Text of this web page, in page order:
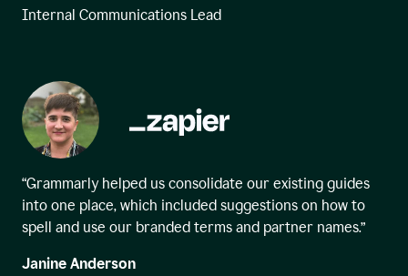
Internal Communications Lead
“Grammarly helped us consolidate our existing guides
into one place, which included suggestions on how to
spell and use our branded terms and partner names.”
Janine Anderson